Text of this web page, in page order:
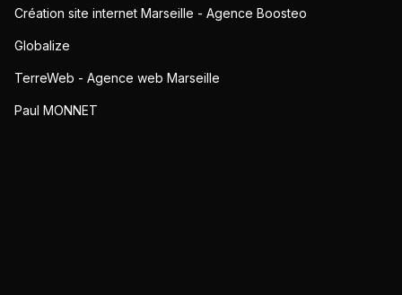
Création site internet Marseille - Agence Boosteo
Globalize
TerreWeb - Agence web Marseille
Paul MONNET